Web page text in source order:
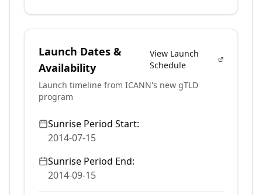
Launch Dates &
Availability
View Launch
Schedule
Launch timeline from ICANN's new gTLD
program
Sunrise Period Start:
2014-07-15
Sunrise Period End:
2014-09-15